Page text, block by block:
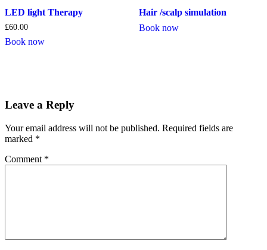
LED light Therapy
£60.00
Book now
Hair /scalp simulation
Book now
Leave a Reply
Your email address will not be published. Required fields are
marked *
Comment *